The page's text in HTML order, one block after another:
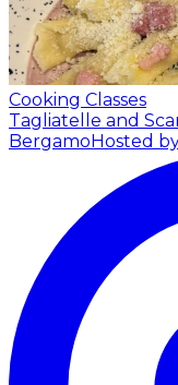
Cooking Classes
Tagliatelle and
Bergamo Hosted